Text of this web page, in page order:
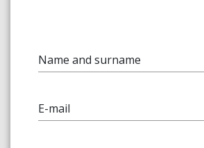
Name and surname
E-mail